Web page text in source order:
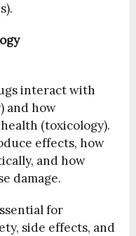
interact with
and how
(toxicology).
effects, how
and how
damage.
for
side effects, and